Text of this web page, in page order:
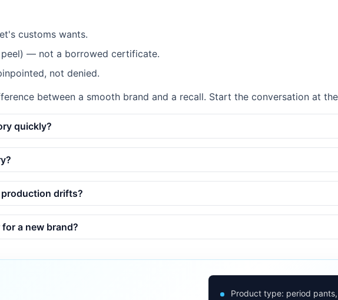
customs wants.
— not a borrowed certificate.
not denied.
between a smooth brand and a recall. Start the conversation at the
quickly?
drifts?
a new brand?
Product type: period